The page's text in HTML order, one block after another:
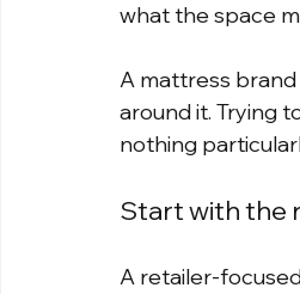
what the space
A mattress
around it. Trying
nothing
Start with the
A retailer-